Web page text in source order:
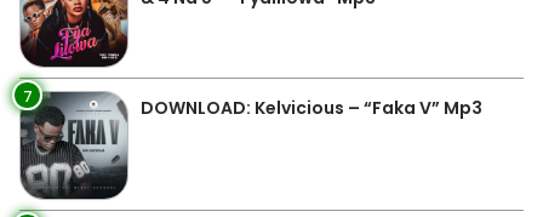
7 DOWNLOAD: Kelvicious – “Faka V” Mp3